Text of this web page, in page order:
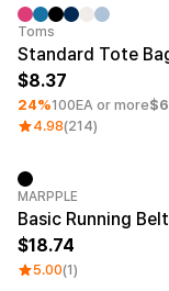
Minimum order quantity
Toms
Standard Tote
8.37
24%100EA or more
4.98(214)
New
MARPPLE
Basic Running Belt
18.74
5.00(1)